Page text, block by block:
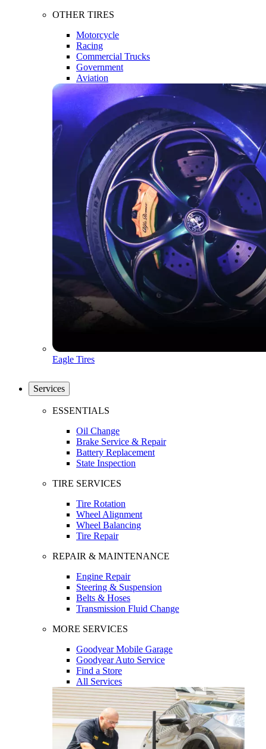
OTHER TIRES
Motorcycle
Racing
Commercial Trucks
Government
Aviation
Eagle Tires
Services
ESSENTIALS
Oil Change
Brake Service & Repair
Battery Replacement
State Inspection
TIRE SERVICES
Tire Rotation
Wheel Alignment
Wheel Balancing
Tire Repair
REPAIR & MAINTENANCE
Engine Repair
Steering & Suspension
Belts & Hoses
Transmission Fluid Change
MORE SERVICES
Goodyear Mobile Garage
Goodyear Auto Service
Find a Store
All Services